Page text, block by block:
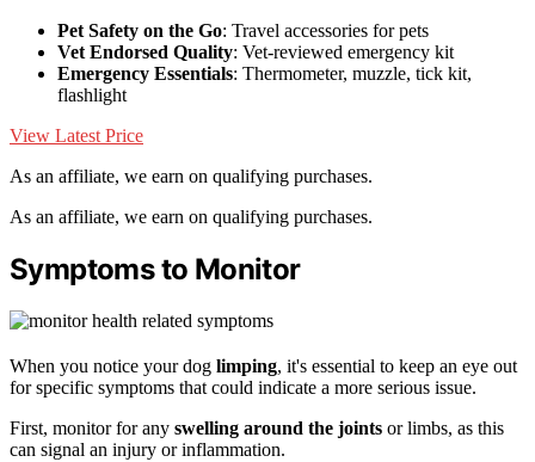
Pet Safety on the Go: Travel accessories for pets
Vet Endorsed Quality: Vet-reviewed emergency kit
Emergency Essentials: Thermometer, muzzle, tick kit,
flashlight
View Latest Price
As an affiliate, we earn on qualifying purchases.
As an affiliate, we earn on qualifying purchases.
Symptoms to Monitor
When you notice your dog limping, it's essential to keep an eye out
for specific symptoms that could indicate a more serious issue.
First, monitor for any swelling around the joints or limbs, as this
can signal an injury or inflammation.